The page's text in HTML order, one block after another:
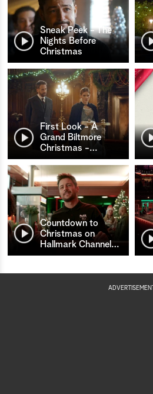
Sneak Peek - The
Nights Before
Christmas
First Look - A
Grand Biltmore
Christmas -…
Countdown to
Christmas on
Hallmark Channel …
ADVERTISEMENT